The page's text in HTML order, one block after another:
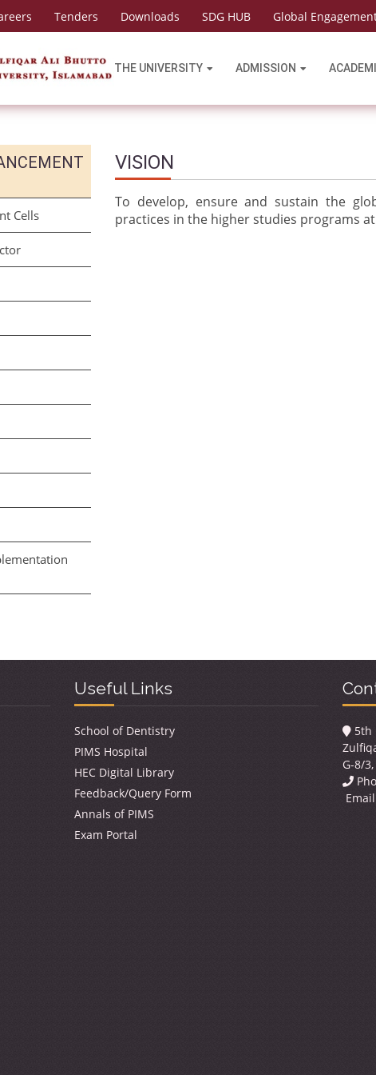
Tenders Downloads SDG HUB Global
THE UNIVERSITY ADMISSION
Cells
VISION
To develop, ensure and sustain the
practices in the higher studies programs at
Useful Links
School of Dentistry
PIMS Hospital
HEC Digital Library
Feedback/Query Form
Annals of PIMS
Exam Portal
5th
G-8/